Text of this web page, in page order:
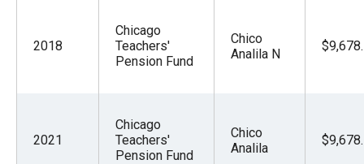
2018
Chicago
Teachers'
Pension Fund
Chico
Analila N
2021
Chicago
Teachers'
Pension Fund
Chico
Analila